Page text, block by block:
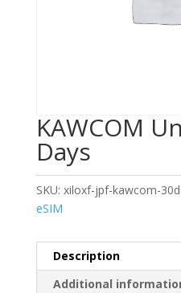
KAWCOM
Days
SKU: xiloxf-jpf-kawcom-
eSIM
Description
Additional